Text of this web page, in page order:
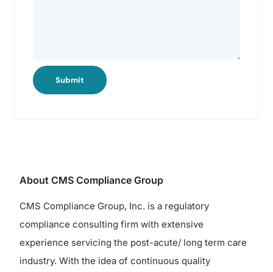
Submit
About CMS Compliance Group
CMS Compliance Group, Inc. is a regulatory
compliance consulting firm with extensive
experience servicing the post-acute/ long term care
industry. With the idea of continuous quality